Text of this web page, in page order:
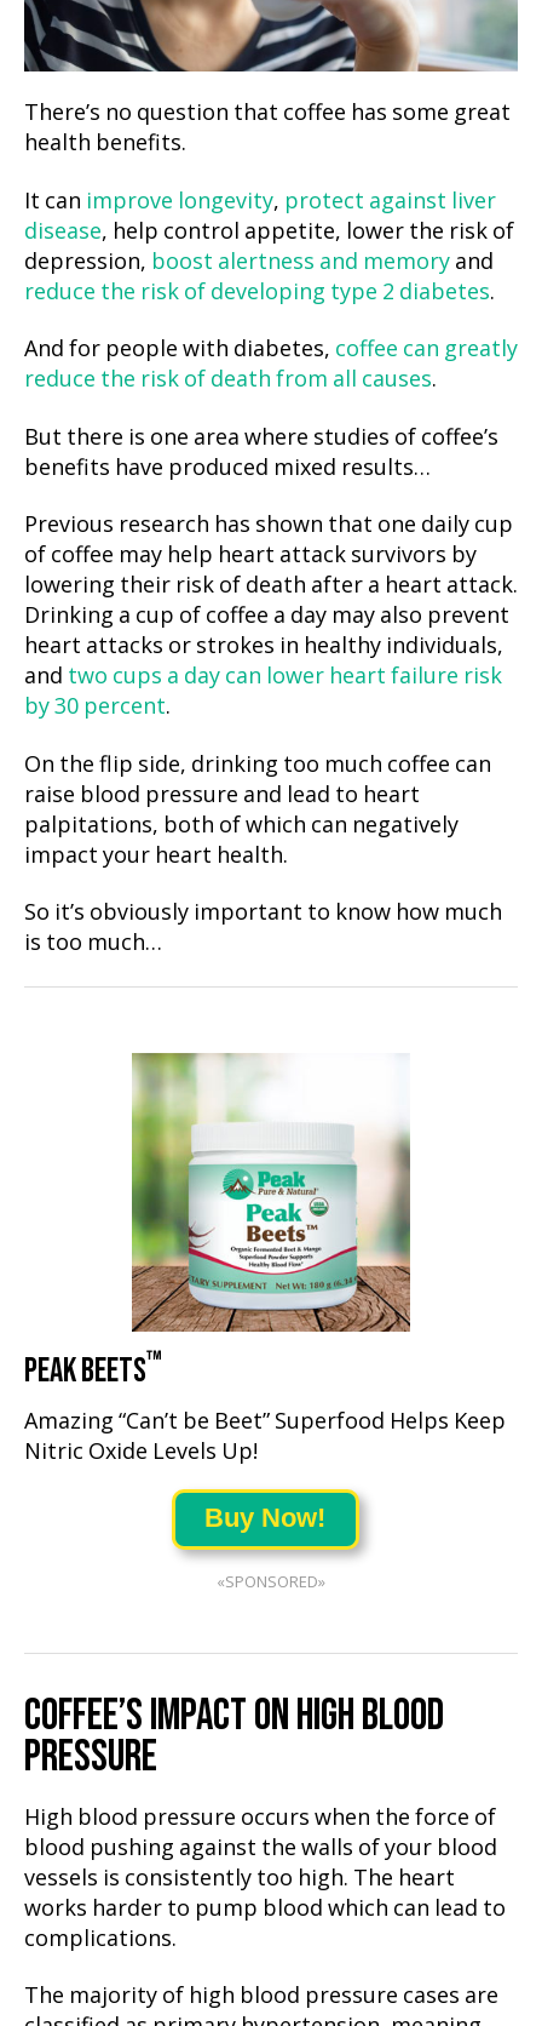
There’s no question that coffee has some great
health benefits.
It can improve longevity, protect against liver
disease, help control appetite, lower the risk of
depression, boost alertness and memory and
reduce the risk of developing type 2 diabetes.
And for people with diabetes, coffee can greatly
reduce the risk of death from all causes.
But there is one area where studies of coffee’s
benefits have produced mixed results…
Previous research has shown that one daily cup
of coffee may help heart attack survivors by
lowering their risk of death after a heart attack.
Drinking a cup of coffee a day may also prevent
heart attacks or strokes in healthy individuals,
and two cups a day can lower heart failure risk
by 30 percent.
On the flip side, drinking too much coffee can
raise blood pressure and lead to heart
palpitations, both of which can negatively
impact your heart health.
So it’s obviously important to know how much
is too much…
PEAK BEETS™
Amazing “Can’t be Beet” Superfood Helps Keep
Nitric Oxide Levels Up!
Buy Now!
«SPONSORED»
COFFEE’S IMPACT ON HIGH BLOOD
PRESSURE
High blood pressure occurs when the force of
blood pushing against the walls of your blood
vessels is consistently too high. The heart
works harder to pump blood which can lead to
complications.
The majority of high blood pressure cases are